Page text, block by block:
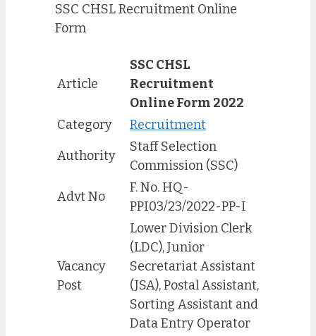
SSC CHSL Recruitment Online
Form
Article
SSC CHSL
Recruitment
Online Form 2022
Category
Recruitment
Authority
Staff Selection
Commission (SSC)
Advt No
F. No. HQ-
PPI03/23/2022-PP-I
Vacancy
Post
Lower Division Clerk
(LDC), Junior
Secretariat Assistant
(JSA), Postal Assistant,
Sorting Assistant and
Data Entry Operator